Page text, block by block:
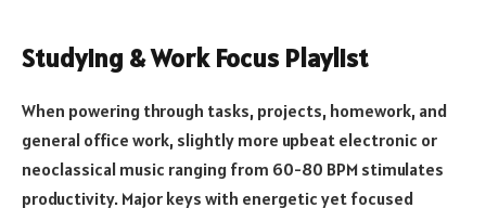
Studying & Work Focus Playlist
When powering through tasks, projects, homework, and
general office work, slightly more upbeat electronic or
neoclassical music ranging from 60-80 BPM stimulates
productivity. Major keys with energetic yet focused